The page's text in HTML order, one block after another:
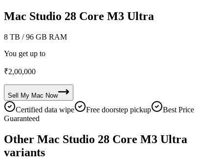
Mac Studio 28 Core M3 Ultra
8 TB / 96 GB RAM
You get up to
₹2,00,000
Sell My Mac Now
Certified data wipe Free doorstep pickup
Best Price
Guaranteed
Other Mac Studio 28 Core M3 Ultra
variants